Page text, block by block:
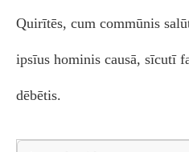
Quirītēs, cum commūnis
ipsīus hominis causā, sīcutī
dēbētis.